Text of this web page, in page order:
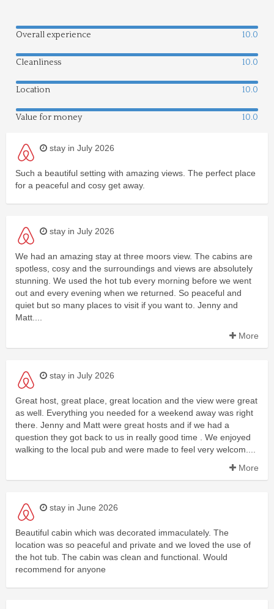
Overall experience 10.0
Cleanliness 10.0
Location 10.0
Value for money 10.0
stay in July 2026
Such a beautiful setting with amazing views. The perfect place
for a peaceful and cosy get away.
stay in July 2026
We had an amazing stay at three moors view. The cabins are
spotless, cosy and the surroundings and views are absolutely
stunning. We used the hot tub every morning before we went
out and every evening when we returned. So peaceful and
quiet but so many places to visit if you want to. Jenny and
Matt....
More
stay in July 2026
Great host, great place, great location and the view were great
as well. Everything you needed for a weekend away was right
there. Jenny and Matt were great hosts and if we had a
question they got back to us in really good time . We enjoyed
walking to the local pub and were made to feel very welcom....
More
stay in June 2026
Beautiful cabin which was decorated immaculately. The
location was so peaceful and private and we loved the use of
the hot tub. The cabin was clean and functional. Would
recommend for anyone